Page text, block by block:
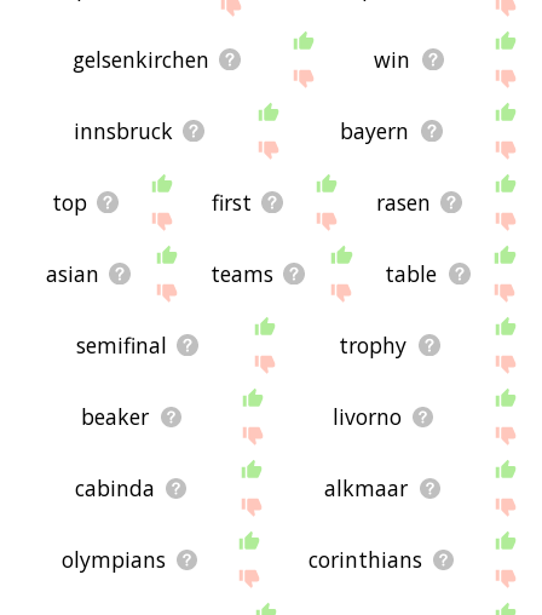
the site - I hope it is useful to you! 🐑
gelsenkirchen win
innsbruck bayern
top first rasen
asian teams table
semifinal trophy
beaker livorno
cabinda alkmaar
olympians corinthians